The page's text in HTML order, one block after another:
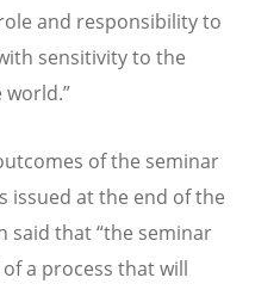
and responsibility to
sensitivity to the
world.”
of the seminar
issued at the end of the
said that “the seminar
a process that will